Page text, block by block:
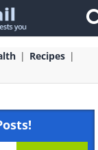
Recipes